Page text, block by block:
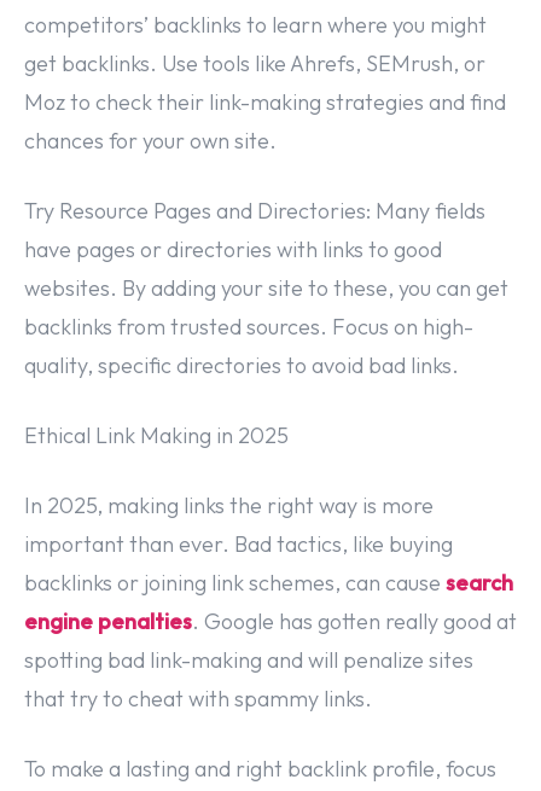
competitors’ backlinks to learn where you might
get backlinks. Use tools like Ahrefs, SEMrush, or
Moz to check their link-making strategies and find
chances for your own site.
Try Resource Pages and Directories: Many fields
have pages or directories with links to good
websites. By adding your site to these, you can get
backlinks from trusted sources. Focus on high-
quality, specific directories to avoid bad links.
Ethical Link Making in 2025
In 2025, making links the right way is more
important than ever. Bad tactics, like buying
backlinks or joining link schemes, can cause search
engine penalties. Google has gotten really good at
spotting bad link-making and will penalize sites
that try to cheat with spammy links.
To make a lasting and right backlink profile, focus